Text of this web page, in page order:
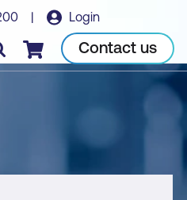
| Login
Checkout Contact us